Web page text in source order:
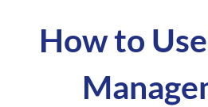
How to